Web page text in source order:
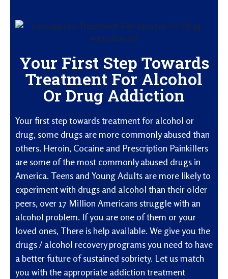
Your First Step Towards
Treatment For Alcohol
Or Drug Addiction
Your first step towards treatment for alcohol or
drug, some drugs are more commonly abused than
others. Heroin, Cocaine and Prescription Painkillers
are some of the most commonly abused drugs in
America. Teens and Young Adults are more likely to
experiment with drugs and alcohol than their older
peers, over 17 Million Americans struggle with an
alcohol problem. If you are one of them or your
loved ones, There is help available. We give you the
drugs / alcohol recovery programs you need to have
a better future of sustained sobriety. Let us match
you with the appropriate addiction treatment